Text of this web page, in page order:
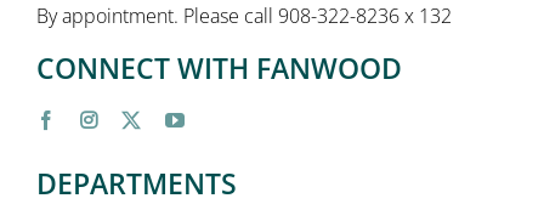
By appointment. Please call 908-322-8236 x 132
CONNECT WITH FANWOOD
DEPARTMENTS